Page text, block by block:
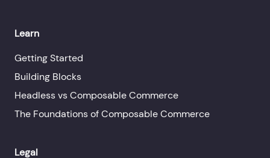
Learn
Getting Started
Building Blocks
Headless vs Composable Commerce
The Foundations of Composable Commerce
Legal